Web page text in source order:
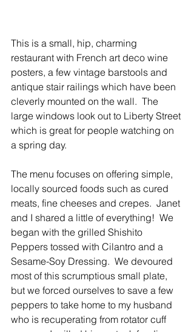
This is a small, hip, charming
restaurant with French art deco wine
posters, a few vintage barstools and
antique stair railings which have been
cleverly mounted on the wall.  The
large windows look out to Liberty Street
which is great for people watching on
a spring day.
The menu focuses on offering simple,
locally sourced foods such as cured
meats, fine cheeses and crepes.  Janet
and I shared a little of everything!  We
began with the grilled Shishito
Peppers tossed with Cilantro and a
Sesame-Soy Dressing.  We devoured
most of this scrumptious small plate,
but we forced ourselves to save a few
peppers to take home to my husband
who is recuperating from rotator cuff